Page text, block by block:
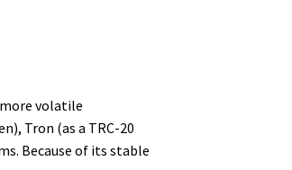
volatile
Tron (as a TRC-20
Because of its stable